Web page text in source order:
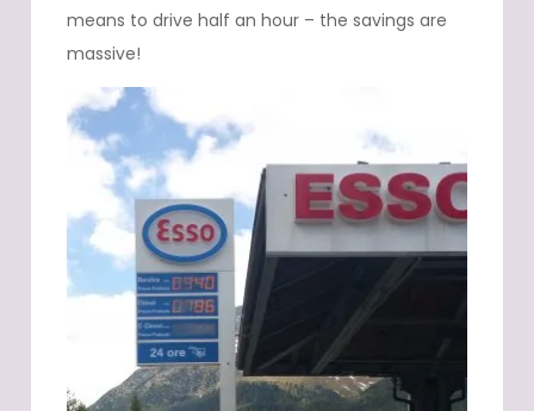
means to drive half an hour – the savings are
massive!